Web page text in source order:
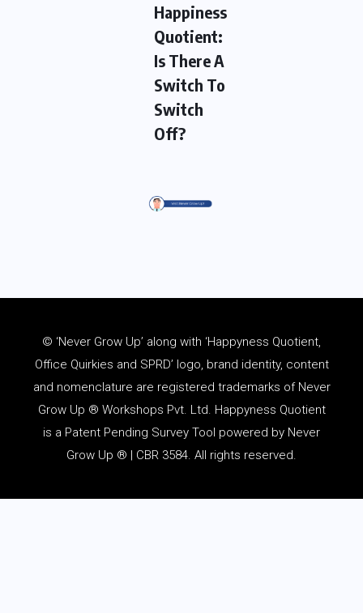
Happiness
Quotient:
Is There A
Switch To
Switch
Off?
© ‘Never Grow Up’ along with ‘Happyness Quotient,
Office Quirkies and SPRD’ logo, brand identity, content
and nomenclature are registered trademarks of Never
Grow Up ® Workshops Pvt. Ltd. Happyness Quotient
is a Patent Pending Survey Tool powered by Never
Grow Up ® | CBR 3584. All rights reserved.